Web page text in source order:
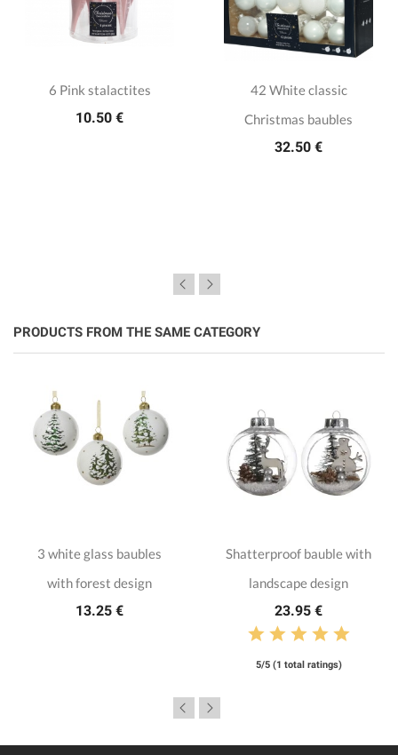
6 Pink stalactites
10.50 €
42 White classic
Christmas baubles
32.50 €
PRODUCTS FROM THE SAME CATEGORY
3 white glass baubles
with forest design
13.25 €
Shatterproof bauble with
landscape design
23.95 €
5/5 (1 total ratings)